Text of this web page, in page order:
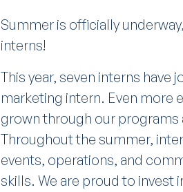
Summer is officially
interns!
This year, seven interns
marketing intern. Even more
grown through our programs
Throughout the summer,
events, operations, and
skills. We are proud to invest